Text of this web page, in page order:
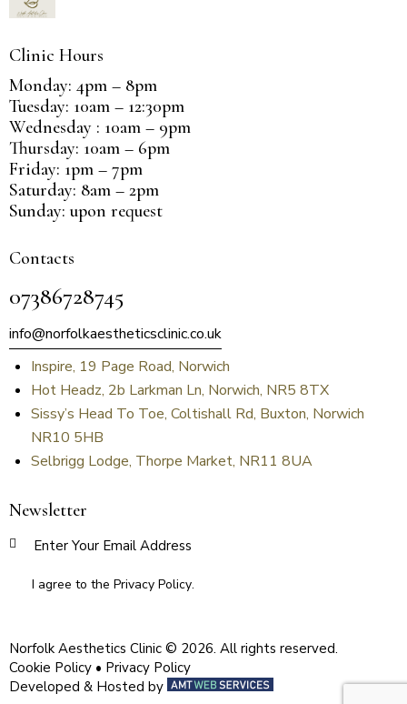
Clinic Hours
Monday: 4pm – 8pm
Tuesday: 10am – 12:30pm
Wednesday : 10am – 9pm
Thursday: 10am – 6pm
Friday: 1pm – 7pm
Saturday: 8am – 2pm
Sunday: upon request
Contacts
07386728745
info@norfolkaestheticsclinic.co.uk
Inspire, 19 Page Road, Norwich
Hot Headz, 2b Larkman Ln, Norwich, NR5 8TX
Sissy’s Head To Toe, Coltishall Rd, Buxton, Norwich
NR10 5HB
Selbrigg Lodge, Thorpe Market, NR11 8UA
Newsletter
I agree to the Privacy Policy.
Norfolk Aesthetics Clinic © 2026. All rights reserved.
Cookie Policy • Privacy Policy
Developed & Hosted by